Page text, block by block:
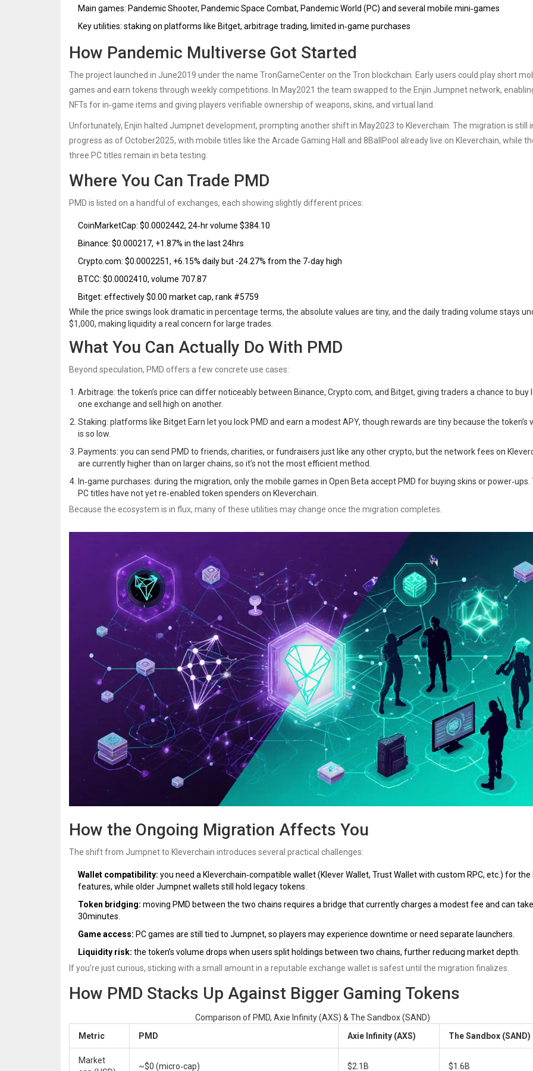
Main games: Pandemic Shooter, Pandemic Space Combat, Pandemic World (PC) and several mobile mini‑games
Key utilities: staking on platforms like Bitget, arbitrage trading, limited in‑game purchases
How Pandemic Multiverse Got Started
The project launched in June2019 under the name TronGameCenter on the Tron blockchain. Early users could play short
games and earn tokens through weekly competitions. In May2021 the team swapped to the Enjin Jumpnet network,
NFTs for in‑game items and giving players verifiable ownership of weapons, skins, and virtual land.
Unfortunately, Enjin halted Jumpnet development, prompting another shift in May2023 to Kleverchain . The migration is still
progress as of October2025, with mobile titles like the Arcade Gaming Hall and 8BallPool already live on Kleverchain, while
three PC titles remain in beta testing.
Where You Can Trade PMD
PMD is listed on a handful of exchanges, each showing slightly different prices:
CoinMarketCap: $0.0002442, 24‑hr volume $384.10
Binance: $0.000217, +1.87% in the last 24hrs
Crypto.com: $0.0002251, +6.15% daily but -24.27% from the 7‑day high
BTCC: $0.0002410, volume 707.87
Bitget: effectively $0.00 market cap, rank #5759
While the price swings look dramatic in percentage terms, the absolute values are tiny, and the daily trading volume stays
$1,000, making liquidity a real concern for large trades.
What You Can Actually Do With PMD
Beyond speculation, PMD offers a few concrete use cases:
Arbitrage: the token’s price can differ noticeably between Binance, Crypto.com, and Bitget, giving traders a chance to buy
one exchange and sell high on another.
Staking: platforms like Bitget Earn let you lock PMD and earn a modest APY, though rewards are tiny because the token’s
is so low.
Payments: you can send PMD to friends, charities, or fundraisers just like any other crypto, but the network fees on
are currently higher than on larger chains, so it’s not the most efficient method.
In‑game purchases: during the migration, only the mobile games in Open Beta accept PMD for buying skins or power‑ups.
PC titles have not yet re‑enabled token spenders on Kleverchain.
Because the ecosystem is in flux, many of these utilities may change once the migration completes.
How the Ongoing Migration Affects You
The shift from Jumpnet to Kleverchain introduces several practical challenges:
Wallet compatibility: you need a Kleverchain‑compatible wallet (Klever Wallet, Trust Wallet with custom RPC, etc.) for
features, while older Jumpnet wallets still hold legacy tokens.
Token bridging: moving PMD between the two chains requires a bridge that currently charges a modest fee and can
30minutes.
Game access: PC games are still tied to Jumpnet, so players may experience downtime or need separate launchers.
Liquidity risk: the token’s volume drops when users split holdings between two chains, further reducing market depth.
If you’re just curious, sticking with a small amount in a reputable exchange wallet is safest until the migration finalizes.
How PMD Stacks Up Against Bigger Gaming Tokens
Comparison of PMD, Axie Infinity (AXS) & The Sandbox (SAND)
Metric
PMD Axie Infinity (AXS) The Sandbox (SAND)
Market
~$0 (micro‑cap) $2.1B $1.6B